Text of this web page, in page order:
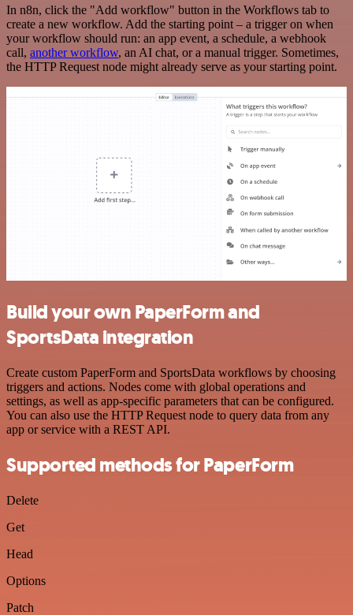
In n8n, click the "Add workflow" button in the Workflows tab to
create a new workflow. Add the starting point – a trigger on when
your workflow should run: an app event, a schedule, a webhook
call, another workflow, an AI chat, or a manual trigger. Sometimes,
the HTTP Request node might already serve as your starting point.
Build your own PaperForm and
SportsData integration
Create custom PaperForm and SportsData workflows by choosing
triggers and actions. Nodes come with global operations and
settings, as well as app-specific parameters that can be configured.
You can also use the HTTP Request node to query data from any
app or service with a REST API.
Supported methods for PaperForm
Delete
Get
Head
Options
Patch